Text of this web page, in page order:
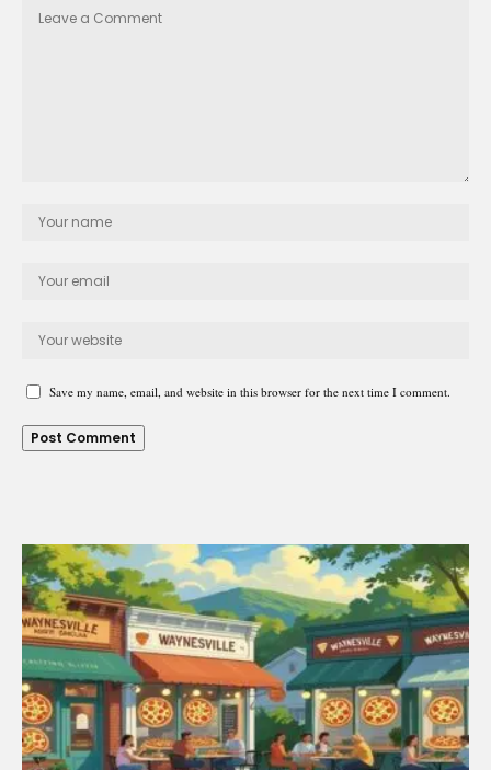
Save my name, email, and website in this browser for the next time I comment.